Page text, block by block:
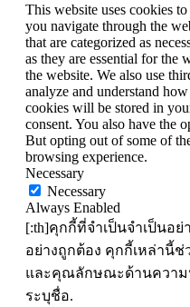
This website uses cookies
you navigate through the
that are categorized as
as they are essential for
the website. We also use
analyze and understand
cookies will be stored in
consent. You also have the
But opting out of some of
browsing experience.
Necessary
Necessary
Always Enabled
[:th]คุกกี้ที่จำเป็นจำเป็นอย่
อย่างถูกต้อง คุกกี้เหล่านี้
และคุณลักษณะด้านความ
ระบุชื่อ.